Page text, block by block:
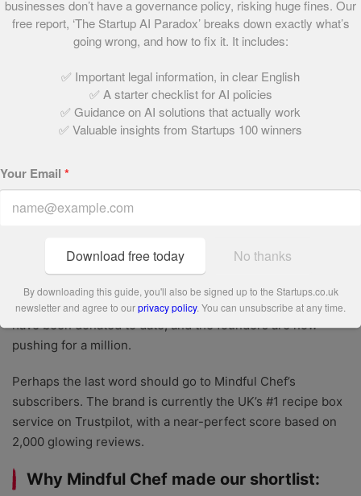
eye of investors: in July 2016, a whirlwind funding round
raised £1m in just 11 days, led by Murray and Pendleton,
and a further £2m was raised in a similarly speedy
crowdfunding drive in late 2017.
As the business has grown, its sustainable credentials
have been reinforced.The brand was recently certified by
meet the highest standards of accountability, transparency
and environmental impact.
more, they’ve entered into partnership with food charity
One Feeds Two; every time a meal is sold, another is
donated to a child living in poverty. Around 600,000 meals
have been donated to date, and the founders are now
pushing for a million.
Perhaps the last word should go to Mindful Chef’s
subscribers. The brand is currently the UK’s #1 recipe box
service on Trustpilot, with a near-perfect score based on
2,000 glowing reviews.
Why Mindful Chef made our shortlist:
businesses don’t have a governance policy, risking huge fines. Our
free report, ‘The Startup AI Paradox’ breaks down exactly what’s
going wrong, and how to fix it. It includes:
✅ Important legal information, in clear English
✅ A starter checklist for AI policies
✅ Guidance on AI solutions that actually work
✅ Valuable insights from Startups 100 winners
Your Email *
Download free today No thanks
By downloading this guide, you'll also be signed up to the Startups.co.uk
newsletter and agree to ourprivacy policy. You can unsubscribe at any time.